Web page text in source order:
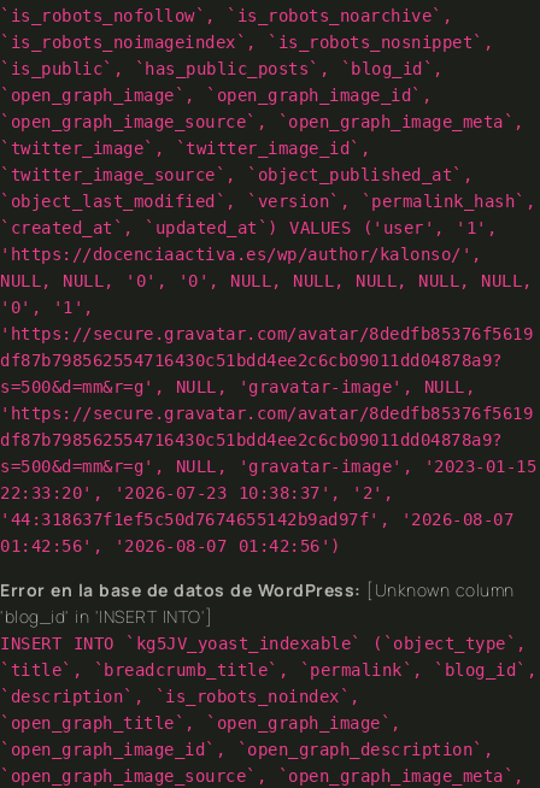
`is_robots_nofollow`, `is_robots_noarchive`,
`is_robots_noimageindex`, `is_robots_nosnippet`,
`is_public`, `has_public_posts`, `blog_id`,
`open_graph_image`, `open_graph_image_id`,
`open_graph_image_source`, `open_graph_image_meta`,
`twitter_image`, `twitter_image_id`,
`twitter_image_source`, `object_published_at`,
`object_last_modified`, `version`, `permalink_hash`,
`created_at`, `updated_at`) VALUES ('user', '1',
'https://docenciaactiva.es/wp/author/kalonso/',
NULL, NULL, '0', '0', NULL, NULL, NULL, NULL, NULL,
'0', '1',
'https://secure.gravatar.com/avatar/8dedfb85376f5619
df87b798562554716430c51bdd4ee2c6cb09011dd04878a9?
s=500&d=mm&r=g', NULL, 'gravatar-image', NULL,
'https://secure.gravatar.com/avatar/8dedfb85376f5619
df87b798562554716430c51bdd4ee2c6cb09011dd04878a9?
s=500&d=mm&r=g', NULL, 'gravatar-image', '2023-01-15
22:33:20', '2026-07-23 10:38:37', '2',
'44:318637f1ef5c50d7674655142b9ad97f', '2026-08-07
01:42:56', '2026-08-07 01:42:56')
Error en la base de datos de WordPress: [Unknown column
'blog_id' in 'INSERT INTO']
INSERT INTO `kg5JV_yoast_indexable` (`object_type`,
`title`, `breadcrumb_title`, `permalink`, `blog_id`,
`description`, `is_robots_noindex`,
`open_graph_title`, `open_graph_image`,
`open_graph_image_id`, `open_graph_description`,
`open_graph_image_source`, `open_graph_image_meta`,